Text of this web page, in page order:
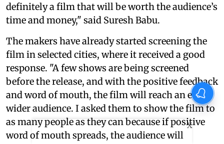
definitely a film that will be worth the audience’s
time and money," said Suresh Babu.
The makers have already started screening the
film in selected cities, where it received a good
response. "A few shows are being screened
before the release, and with the positive feedback
and word of mouth, the film will reach an even
wider audience. I asked them to show the film to
as many people as they can because if positive
word of mouth spreads, the audience will
X